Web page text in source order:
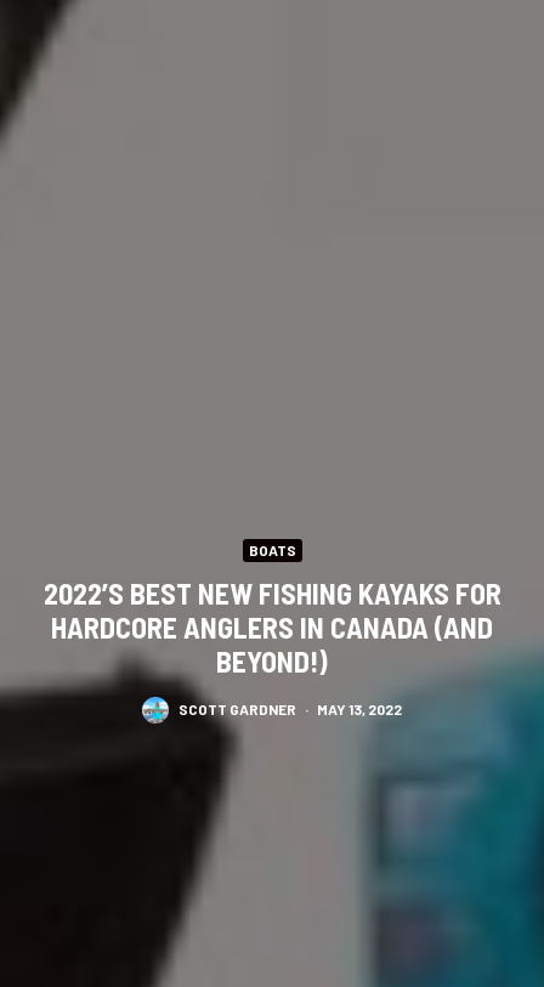
BOATS
2022’S BEST NEW FISHING KAYAKS FOR
HARDCORE ANGLERS IN CANADA (AND
BEYOND!)
SCOTT GARDNER · MAY 13, 2022